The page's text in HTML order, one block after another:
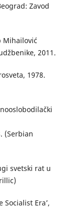
Zavod
Mihailović
2011.
1978.
(Serbian
svetski rat u
Socialist Era’,